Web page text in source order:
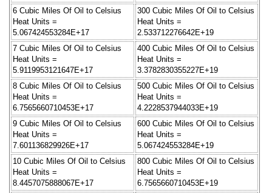
6 Cubic Miles Of Oil to Celsius
Heat Units =
5.067424553284E+17
300 Cubic Miles Of Oil to Celsius
Heat Units =
2.533712276642E+19
7 Cubic Miles Of Oil to Celsius
Heat Units =
5.9119953121647E+17
400 Cubic Miles Of Oil to Celsius
Heat Units =
3.3782830355227E+19
8 Cubic Miles Of Oil to Celsius
Heat Units =
6.7565660710453E+17
500 Cubic Miles Of Oil to Celsius
Heat Units =
4.2228537944033E+19
9 Cubic Miles Of Oil to Celsius
Heat Units =
7.601136829926E+17
600 Cubic Miles Of Oil to Celsius
Heat Units =
5.067424553284E+19
10 Cubic Miles Of Oil to Celsius
Heat Units =
8.4457075888067E+17
800 Cubic Miles Of Oil to Celsius
Heat Units =
6.7565660710453E+19